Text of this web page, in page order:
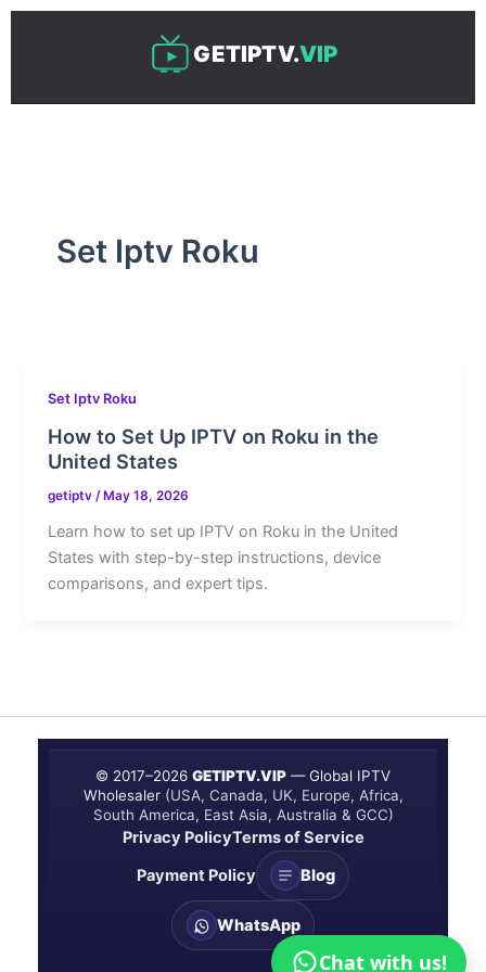
Skip
GETIPTV.VIP
Set Iptv Roku
Set Iptv Roku
How to Set Up IPTV on Roku in the
United States
getiptv/ May 18, 2026
Learn how to set up IPTV on Roku in the United
States with step-by-step instructions, device
comparisons, and expert tips.
© 2017–2026 GETIPTV.VIP — Global IPTV
Wholesaler (USA, Canada, UK, Europe, Africa,
South America, East Asia, Australia & GCC)
Privacy PolicyTerms of Service
Payment Policy
Blog
WhatsApp
Chat with us!